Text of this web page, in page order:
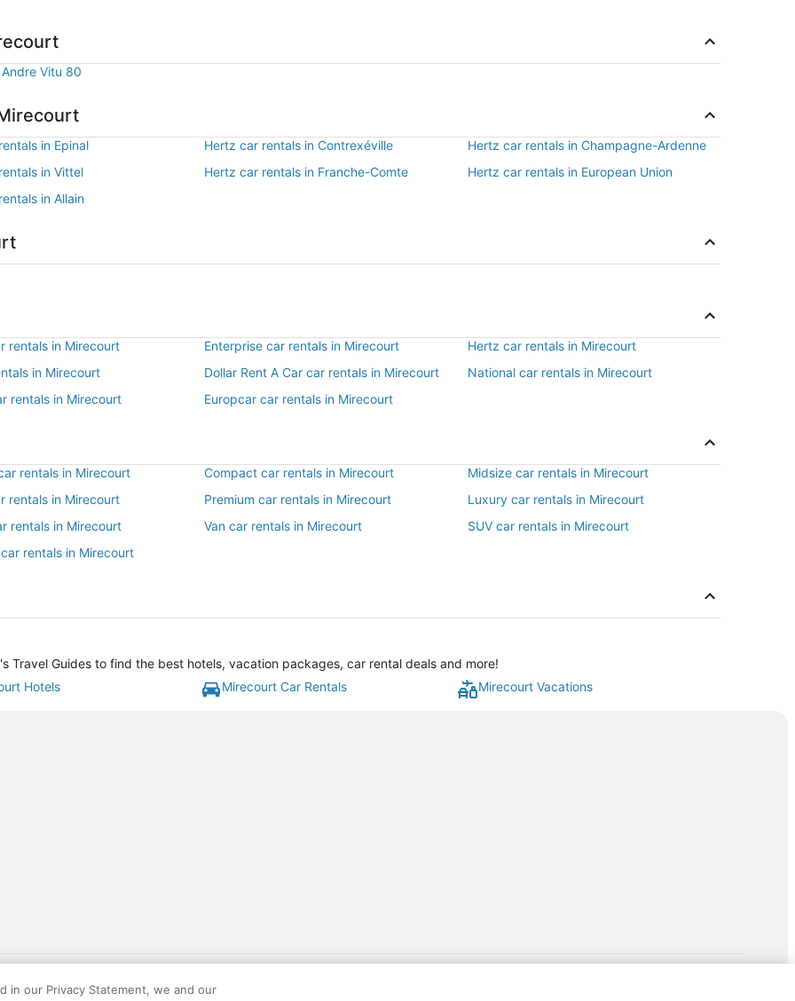
Vitu 80
in Epinal Hertz car rentals in Contrexéville
Hertz car rentals in Champagne-Ardenne
in Vittel Hertz car rentals in Franche-Comte
Hertz car rentals in European Union
in Allain
rentals in Mirecourt Enterprise car rentals in Mirecourt
Hertz car rentals in Mirecourt
in Mirecourt Dollar Rent A Car car rentals in Mirecourt
National car rentals in Mirecourt
rentals in Mirecourt Europcar car rentals in Mirecourt
rentals in Mirecourt Compact car rentals in Mirecourt
Midsize car rentals in Mirecourt
rentals in Mirecourt Premium car rentals in Mirecourt
Luxury car rentals in Mirecourt
rentals in Mirecourt Van car rentals in Mirecourt
SUV car rentals in Mirecourt
rentals in Mirecourt
Travel Guides to find the best hotels, vacation packages, car rental deals and more!
Hotels Mirecourt Car Rentals Mirecourt Vacations
card with flight package benefit may be found at: https://www.expedia-aarp.com/lp/b/vacationpackages50prepaid
offered via the AARP® Travel Center powered by Expedia®, are provided by third-party suppliers. AARP and its affiliates do not endorse and are
in our Privacy Statement, we and our